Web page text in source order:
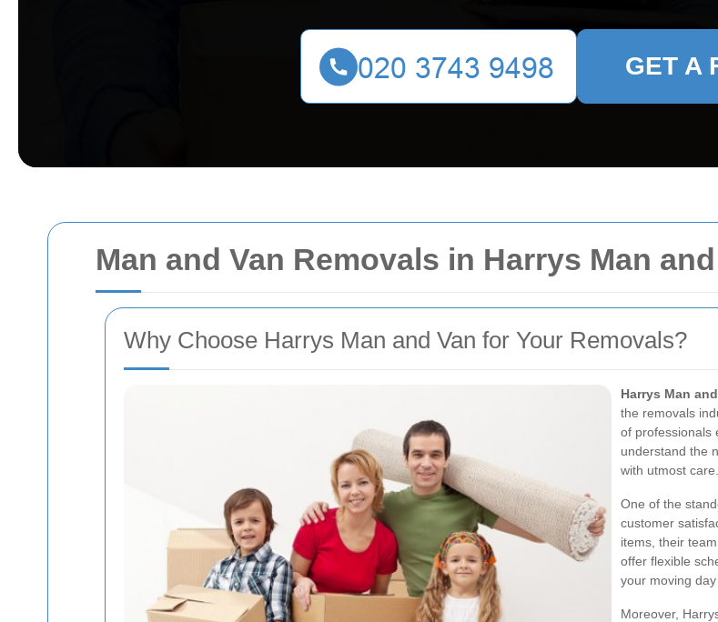
Man and Van Removals in Harrys Man
Why Choose Harrys Man and Van for Your Removals?
Harrys Man
the removals
of professionals
understand the
with utmost care.
One of the
customer
items, their
offer flexible
your moving
Moreover,
GET A